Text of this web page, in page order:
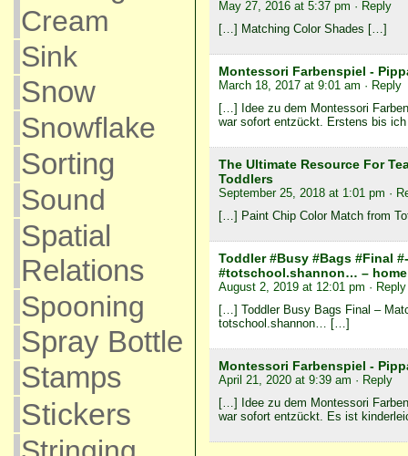
Cream
Sink
Snow
Snowflake
Sorting
Sound
Spatial
Relations
Spooning
Spray Bottle
Stamps
Stickers
May 27, 2016 at 5:37 pm · Reply
[…] Matching Color Shades […]
Montessori Farbenspiel -
March 18, 2017 at 9:01 am · Reply
[…] Idee zu dem Montessori
war sofort entzückt. Erstens bis
The Ultimate Resource For
Toddlers
September 25, 2018 at 1:01 pm ·
[…] Paint Chip Color Match from
Toddler #Busy #Bags #Final
#totschool.shannon… –
August 2, 2019 at 12:01 pm · Reply
[…] Toddler Busy Bags Final –
totschool.shannon… […]
Montessori Farbenspiel -
April 21, 2020 at 9:39 am · Reply
[…] Idee zu dem Montessori
war sofort entzückt. Es ist